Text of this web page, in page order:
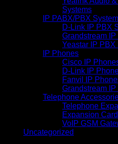
Systems
IP PABX/PBX
D-Link IP PBX
Grandstream IP
Yeastar IP PBX
IP Phones
Cisco IP
D-Link IP
Fanvil IP
Grandstream
Telephone
Telephone
Expansion
VoIP GSM
Uncategorized